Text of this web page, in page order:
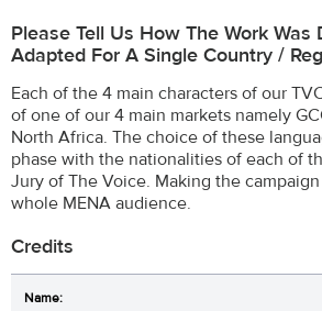
Please Tell Us How The Work Was
Adapted For A Single Country /
Each of the 4 main characters of our
of one of our 4 main markets namely
North Africa. The choice of these
phase with the nationalities of each of
Jury of The Voice. Making the
whole MENA audience.
Credits